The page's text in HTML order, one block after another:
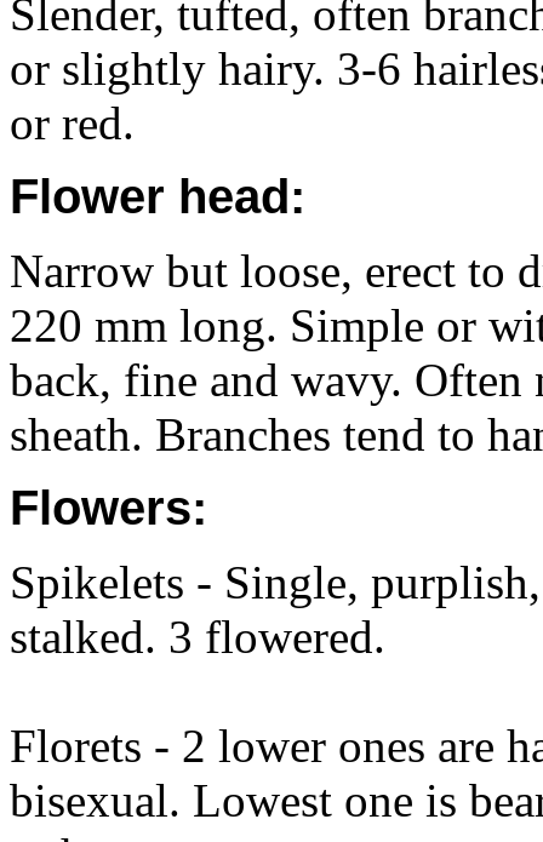
Slender, tufted, often
or slightly hairy. 3-6
or red.
Flower head:
Narrow but loose, erect to
220 mm long. Simple or
back, fine and wavy.
sheath. Branches tend to
Flowers:
Spikelets - Single,
stalked. 3 flowered.
Florets - 2 lower ones are
bisexual. Lowest one is